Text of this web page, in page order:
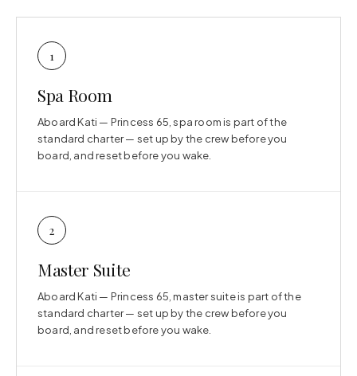
1
Spa Room
Aboard Kati — Princess 65, spa room is part of the
standard charter — set up by the crew before you
board, and reset before you wake.
2
Master Suite
Aboard Kati — Princess 65, master suite is part of the
standard charter — set up by the crew before you
board, and reset before you wake.